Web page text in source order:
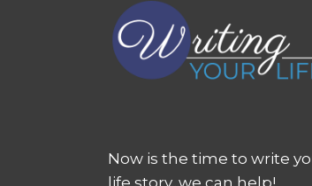
Now is the time to write
life story...we can help!